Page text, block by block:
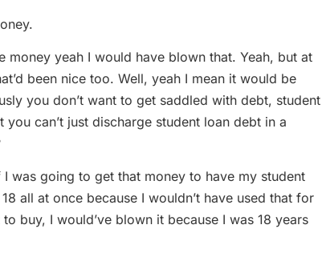
yeah I would have blown that. Yeah, but at
been nice too. Well, yeah I mean it would be
you don’t want to get saddled with debt, student
can’t just discharge student loan debt in a
going to get that money to have my student
all at once because I wouldn’t have used that for
buy, I would’ve blown it because I was 18 years